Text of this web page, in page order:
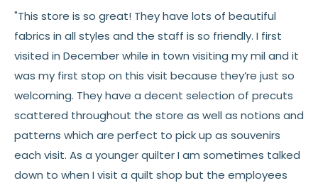
"This store is so great! They have lots of beautiful
fabrics in all styles and the staff is so friendly. I first
visited in December while in town visiting my mil and it
was my first stop on this visit because they’re just so
welcoming. They have a decent selection of precuts
scattered throughout the store as well as notions and
patterns which are perfect to pick up as souvenirs
each visit. As a younger quilter I am sometimes talked
down to when I visit a quilt shop but the employees